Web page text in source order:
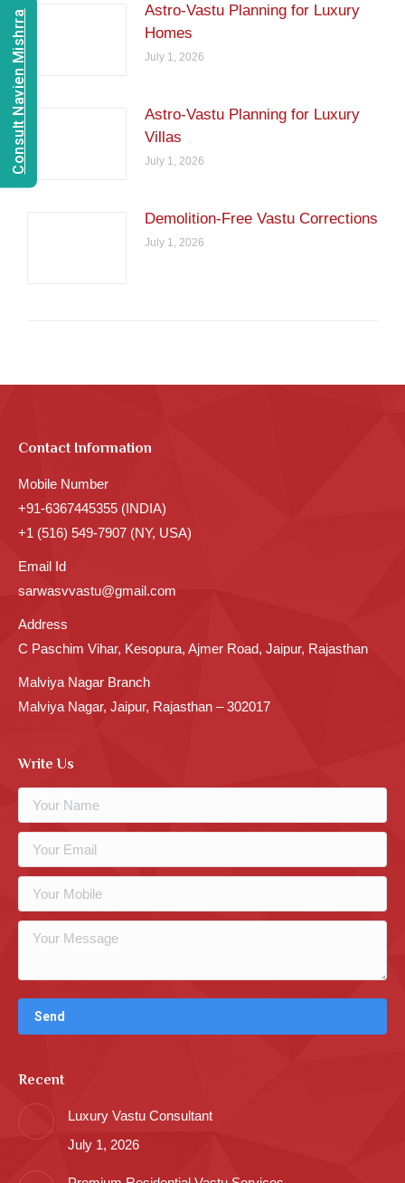
Astro-Vastu Planning for Luxury
Homes
July 1, 2026
Astro-Vastu Planning for Luxury
Villas
July 1, 2026
Demolition-Free Vastu Corrections
July 1, 2026
Contact Information
Mobile Number
+91-6367445355 (INDIA)
+1 (516) 549-7907 (NY, USA)
Email Id
sarwasvvastu@gmail.com
Address
C Paschim Vihar, Kesopura, Ajmer Road, Jaipur, Rajasthan
Malviya Nagar Branch
Malviya Nagar, Jaipur, Rajasthan – 302017
Write Us
Recent
Luxury Vastu Consultant
July 1, 2026
Consult Navien Mishrra